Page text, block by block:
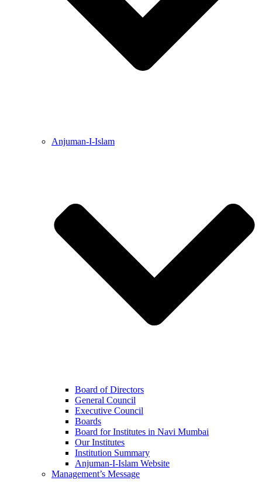
Anjuman-I-Islam
Board of Directors
General Council
Executive Council
Boards
Board for Institutes in Navi Mumbai
Our Institutes
Institution Summary
Anjuman-I-Islam Website
Management’s Message